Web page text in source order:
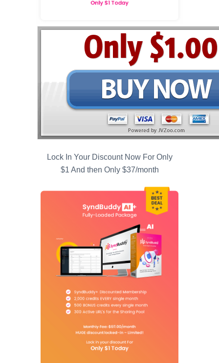
Lock In Your Discount Now For Only
$1 And then Only $37/month